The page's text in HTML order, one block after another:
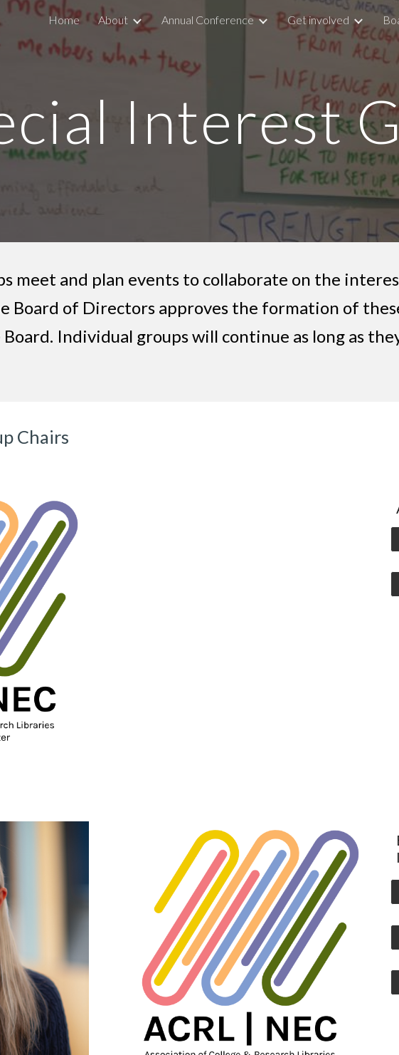
Skip to main content Skip to
Home About Annual Conference Get involved
Interest
meet and plan events to collaborate on the
Board of Directors approves the formation of
Individual groups will continue as long as
Chairs